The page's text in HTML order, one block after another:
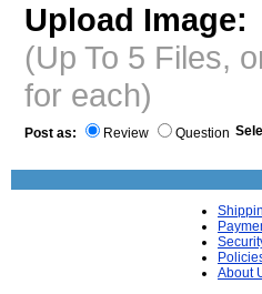
Upload Image:
(Up To 5 Files,
for each)
Post as: Review Question
About